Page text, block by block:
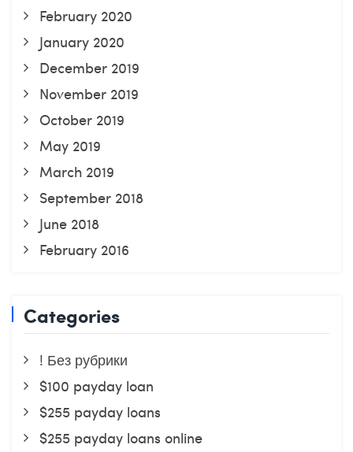
February 2020
January 2020
December 2019
November 2019
October 2019
May 2019
March 2019
September 2018
June 2018
February 2016
Categories
! Без рубрики
$100 payday loan
$255 payday loans
$255 payday loans online